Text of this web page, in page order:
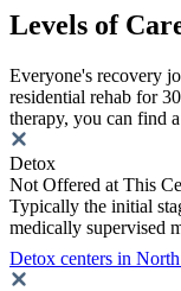
Levels of
Everyone's recovery
residential rehab for
therapy, you can find
Detox
Not Offered at This
Typically the initial
medically supervised
Detox centers in